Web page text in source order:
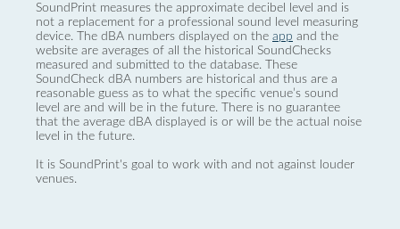
SoundPrint measures the approximate decibel level and is
not a replacement for a professional sound level measuring
device. The dBA numbers displayed on the app and the
website are averages of all the historical SoundChecks
measured and submitted to the database. These
SoundCheck dBA numbers are historical and thus are a
reasonable guess as to what the specific venue’s sound
level are and will be in the future. There is no guarantee
that the average dBA displayed is or will be the actual noise
level in the future.
It is SoundPrint's goal to work with and not against louder
venues.